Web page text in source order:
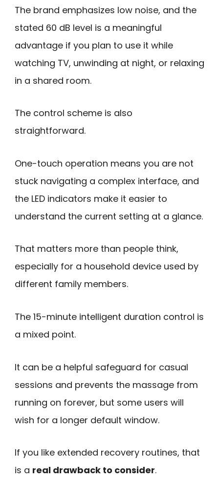
The brand emphasizes low noise, and the
stated 60 dB level is a meaningful
advantage if you plan to use it while
watching TV, unwinding at night, or relaxing
in a shared room.
The control scheme is also
straightforward.
One-touch operation means you are not
stuck navigating a complex interface, and
the LED indicators make it easier to
understand the current setting at a glance.
That matters more than people think,
especially for a household device used by
different family members.
The 15-minute intelligent duration control is
a mixed point.
It can be a helpful safeguard for casual
sessions and prevents the massage from
running on forever, but some users will
wish for a longer default window.
If you like extended recovery routines, that
is a real drawback to consider.